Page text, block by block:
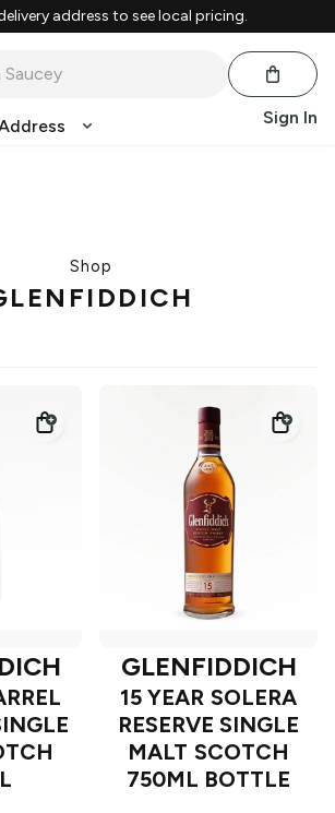
address to see local pricing.
Sign In
Shop
GLENFIDDICH
15 YEAR SOLERA
RESERVE SINGLE
MALT SCOTCH
750ML BOTTLE